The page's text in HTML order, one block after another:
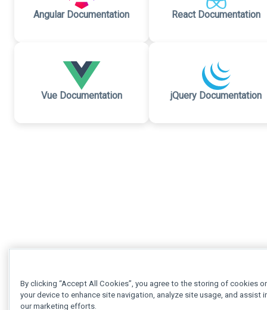
Angular Documentation React Documentation
Vue Documentation jQuery Documentation
By clicking “Accept All Cookies”, you agree to the storing of cookies
your device to enhance site navigation, analyze site usage, and assist
our marketing efforts.